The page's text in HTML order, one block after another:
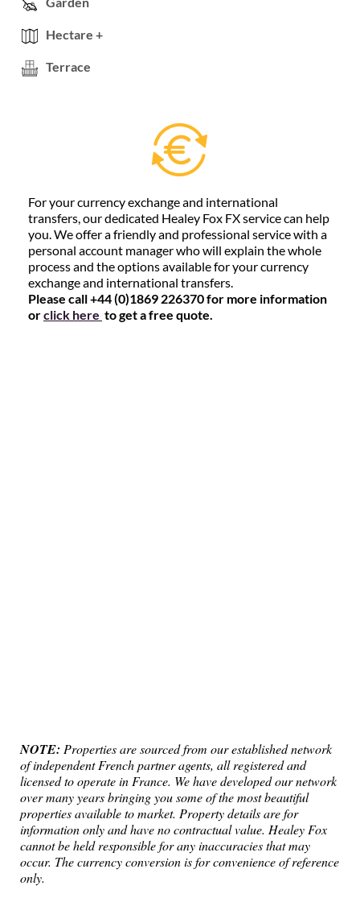
Hectare +
Terrace
For your currency exchange and international
transfers, our dedicated Healey Fox FX service can help
you. We offer a friendly and professional service with a
personal account manager who will explain the whole
process and the options available for your currency
exchange and international transfers.
Please call +44 (0)1869 226370 for more information
orclick here to get a free quote.
NOTE: Properties are sourced from our established network
of independent French partner agents, all registered and
licensed to operate in France. We have developed our network
over many years bringing you some of the most beautiful
properties available to market. Property details are for
information only and have no contractual value. Healey Fox
cannot be held responsible for any inaccuracies that may
occur. The currency conversion is for convenience of reference
only.